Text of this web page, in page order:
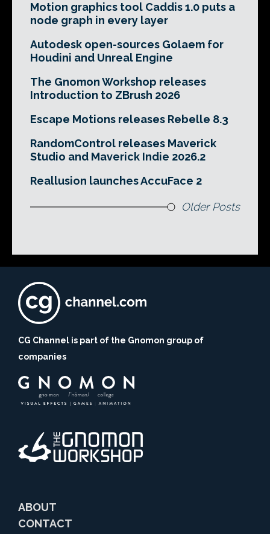
Motion graphics tool Caddis 1.0 puts a
node graph in every layer
Autodesk open-sources Golaem for
Houdini and Unreal Engine
The Gnomon Workshop releases
Introduction to ZBrush 2026
Escape Motions releases Rebelle 8.3
RandomControl releases Maverick
Studio and Maverick Indie 2026.2
Reallusion launches AccuFace 2
Older Posts
CG Channel is part of the Gnomon group of
companies
ABOUT
CONTACT